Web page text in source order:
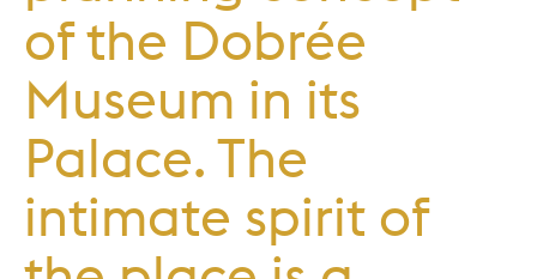
of the Dobrée
Museum in its
Palace. The
intimate spirit of